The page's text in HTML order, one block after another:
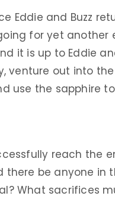
Eddie and Buzz
for yet another
it is up to Eddie
venture out into
use the sapphire
reach the
there be anyone in
What sacrifices